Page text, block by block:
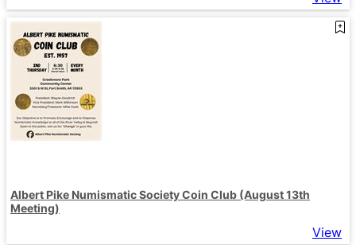
Albert Pike Numismatic Society Coin Club (August 13th
Meeting)
View